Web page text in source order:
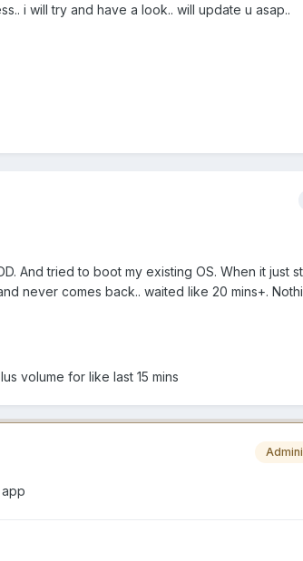
i will try and have a look.. will update u asap..
And tried to boot my existing OS. When it just
never comes back.. waited like 20 mins+.
volume for like last 15 mins